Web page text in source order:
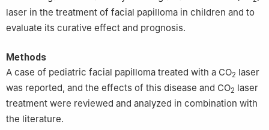
laser in the treatment of facial papilloma in children and to
evaluate its curative effect and prognosis.
Methods
A case of pediatric facial papilloma treated with a CO2 laser
was reported, and the effects of this disease and CO2 laser
treatment were reviewed and analyzed in combination with
the literature.